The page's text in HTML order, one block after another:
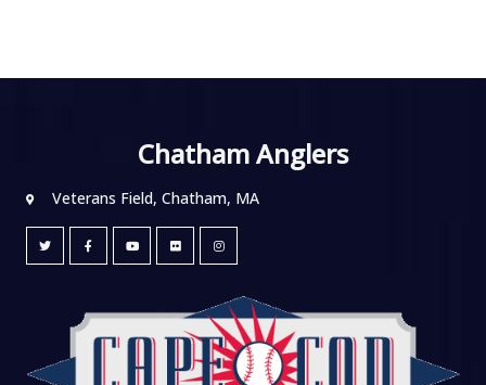
Chatham Anglers
Veterans Field, Chatham, MA